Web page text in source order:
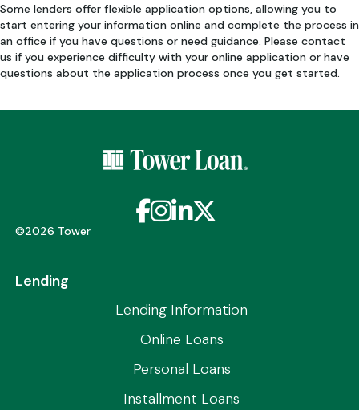
Some lenders offer flexible application options, allowing you to
start entering your information online and complete the process in
an office if you have questions or need guidance. Please contact
us if you experience difficulty with your online application or have
questions about the application process once you get started.
Facebook
Instagram
LinkedInX / Twitter
©2026 Tower
Lending
Lending Information
Online Loans
Personal Loans
Installment Loans